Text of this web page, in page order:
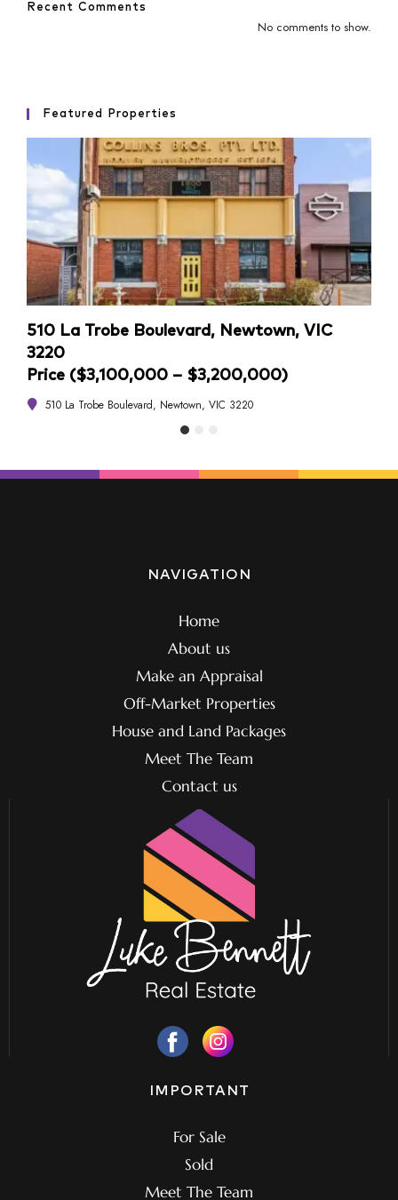
Recent Comments
No comments to show.
Featured Properties
510 La Trobe Boulevard, Newtown, VIC
3220
Price ($3,100,000 – $3,200,000)
510 La Trobe Boulevard, Newtown, VIC 3220
NAVIGATION
Home
About us
Make an Appraisal
Off-Market Properties
House and Land Packages
Meet The Team
Contact us
IMPORTANT
For Sale
Sold
Meet The Team